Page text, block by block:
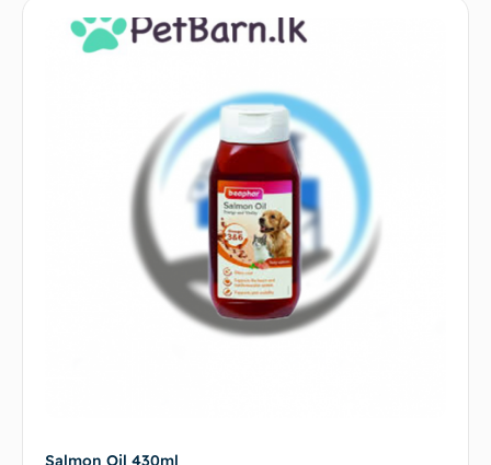
Salmon Oil 430ml